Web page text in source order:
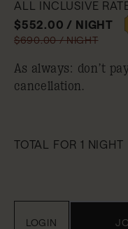
ALL INCLUSIVE
$552.00 / NIGHT
$690.00 / NIGHT
As always: don’t
cancellation.
TOTAL FOR 1 NIGHT
LOGIN